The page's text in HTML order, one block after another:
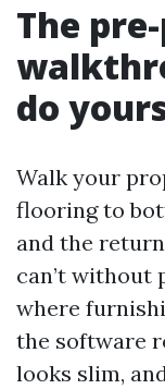
The
do
Walk your
flooring to
and the
can’t without
where
the software
looks slim,